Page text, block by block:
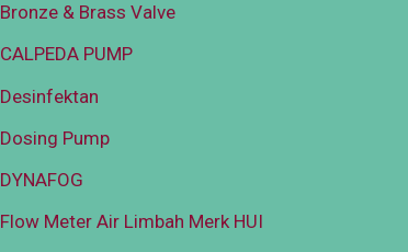
Bronze & Brass Valve
CALPEDA PUMP
Desinfektan
Dosing Pump
DYNAFOG
Flow Meter Air Limbah Merk HUI